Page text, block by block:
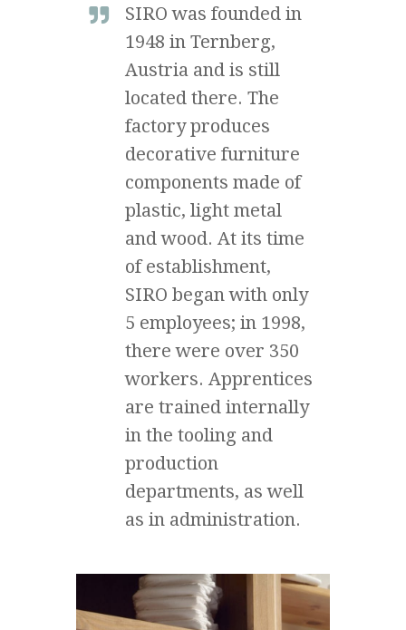
SIRO was founded in
1948 in Ternberg,
Austria and is still
located there. The
factory produces
decorative furniture
components made of
plastic, light metal
and wood. At its time
of establishment,
SIRO began with only
5 employees; in 1998,
there were over 350
workers. Apprentices
are trained internally
in the tooling and
production
departments, as well
as in administration.